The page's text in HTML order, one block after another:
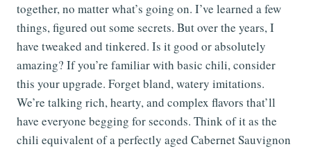
together, no matter what’s going on. I’ve learned a few
things, figured out some secrets. But over the years, I
have tweaked and tinkered. Is it good or absolutely
amazing? If you’re familiar with basic chili, consider
this your upgrade. Forget bland, watery imitations.
We’re talking rich, hearty, and complex flavors that’ll
have everyone begging for seconds. Think of it as the
chili equivalent of a perfectly aged Cabernet Sauvignon